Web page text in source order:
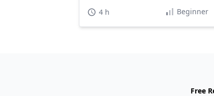
4 h
Beginner
Free